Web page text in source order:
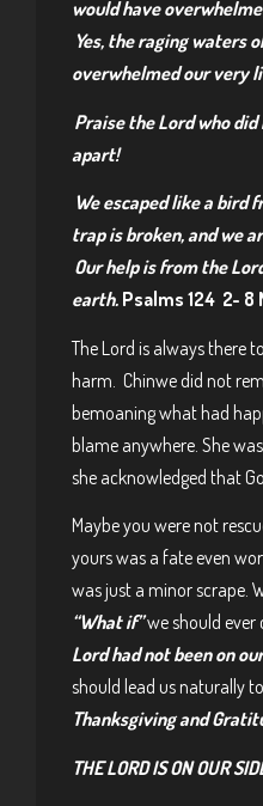
would have
Yes, the raging waters
overwhelmed our very
Praise theLordwho
apart!
We escaped like a bird
trap is broken, and we
Our help is from the
earth. Psalms 124 2- 8
The Lord is always there
harm. Chinwe did not
bemoaning what had
blame anywhere. She
she acknowledged that
Maybe you were not
yours was a fate even
was just a minor scrape.
“What if”we should ever
Lord had not been on
should lead us naturally
Thanksgiving and
THE LORD IS ON OUR